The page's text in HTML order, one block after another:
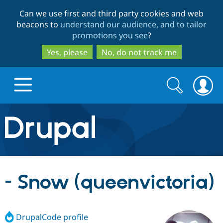
to
main
content
to
search
Can we use first and third party cookies and web
beacons to understand our audience, and to tailor
promotions you see?
Yes, please
No, do not track me
Drupal.org home
Discover Drupal
Drupal Core
Drupal CMS
Build with Drupal
Download
Partners & Services
Search
form
Search
- Snow (queenvictoria)
DrupalCode profile